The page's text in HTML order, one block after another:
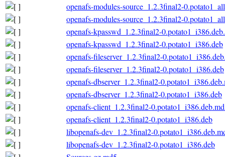
openafs-modules-source_1.2.3final2-
openafs-modules-source_1.2.3final2-
openafs-kpasswd_1.2.3final2-
openafs-kpasswd_1.2.3final2-0.potato1_i386.deb
openafs-fileserver_1.2.3final2-
openafs-fileserver_1.2.3final2-0.potato1_i386.deb
openafs-dbserver_1.2.3final2-
openafs-dbserver_1.2.3final2-0.potato1_i386.deb
openafs-client_1.2.3final2-
openafs-client_1.2.3final2-0.potato1_i386.deb
libopenafs-dev_1.2.3final2-
libopenafs-dev_1.2.3final2-0.potato1_i386.deb